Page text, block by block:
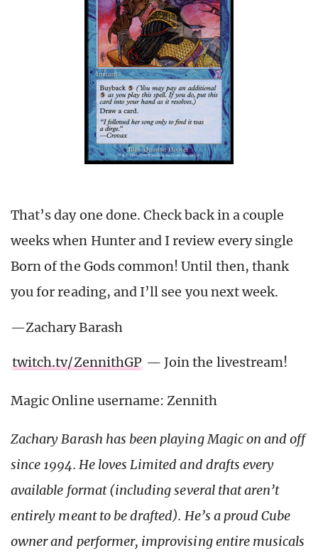
That’s day one done. Check back in a couple
weeks when Hunter and I review every single
Born of the Gods common! Until then, thank
you for reading, and I’ll see you next week.
—Zachary Barash
twitch.tv/ZennithGP — Join the livestream!
Magic Online username: Zennith
Zachary Barash has been playing Magic on and off
since 1994. He loves Limited and drafts every
available format (including several that aren’t
entirely meant to be drafted). He’s a proud Cube
owner and performer, improvising entire musicals